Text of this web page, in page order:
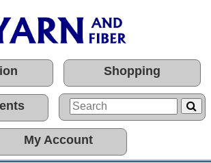
Shopping
My Account